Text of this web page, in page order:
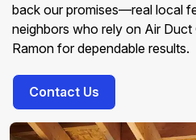
back our promises—real local
neighbors who rely on Air Duct
Ramon for dependable results.
Contact Us